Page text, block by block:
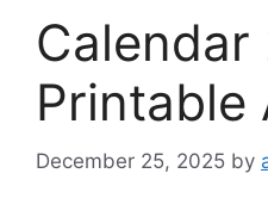
Calendar
Printable
December 25, 2025 by